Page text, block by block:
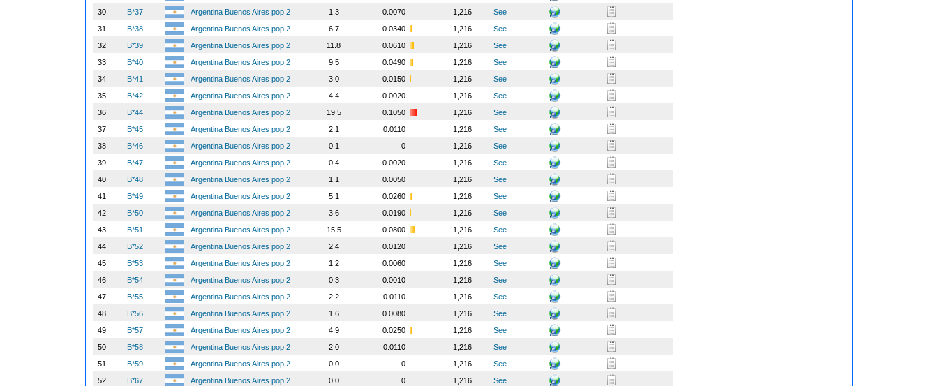
30
B*37 Argentina Buenos Aires pop 2 1.3 0.0070 1,216
See
31
B*38 Argentina Buenos Aires pop 2 6.7 0.0340 1,216
See
32
B*39 Argentina Buenos Aires pop 2 11.8 0.0610 1,216
See
33
B*40 Argentina Buenos Aires pop 2 9.5 0.0490 1,216
See
34
B*41 Argentina Buenos Aires pop 2 3.0 0.0150 1,216
See
35
B*42 Argentina Buenos Aires pop 2 4.4 0.0020 1,216
See
36
B*44 Argentina Buenos Aires pop 2 19.5 0.1050 1,216
See
37
B*45 Argentina Buenos Aires pop 2 2.1 0.0110 1,216
See
38
B*46 Argentina Buenos Aires pop 2 0.1 0 1,216
See
39
B*47 Argentina Buenos Aires pop 2 0.4 0.0020 1,216
See
40
B*48 Argentina Buenos Aires pop 2 1.1 0.0050 1,216
See
41
B*49 Argentina Buenos Aires pop 2 5.1 0.0260 1,216
See
42
B*50 Argentina Buenos Aires pop 2 3.6 0.0190 1,216
See
43
B*51 Argentina Buenos Aires pop 2 15.5 0.0800 1,216
See
44
B*52 Argentina Buenos Aires pop 2 2.4 0.0120 1,216
See
45
B*53 Argentina Buenos Aires pop 2 1.2 0.0060 1,216
See
46
B*54 Argentina Buenos Aires pop 2 0.3 0.0010 1,216
See
47
B*55 Argentina Buenos Aires pop 2 2.2 0.0110 1,216
See
48
B*56 Argentina Buenos Aires pop 2 1.6 0.0080 1,216
See
49
B*57 Argentina Buenos Aires pop 2 4.9 0.0250 1,216
See
50
B*58 Argentina Buenos Aires pop 2 2.0 0.0110 1,216
See
51
B*59 Argentina Buenos Aires pop 2 0.0 0 1,216
See
52
B*67 Argentina Buenos Aires pop 2 0.0 0 1,216
See